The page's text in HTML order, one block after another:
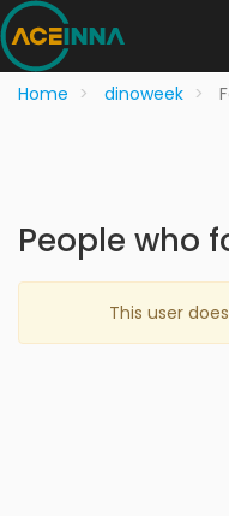
Home dinoweek
People who
This user